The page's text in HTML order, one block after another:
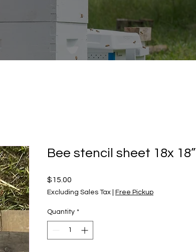
Bee stencil sheet 18x 18”
$15.00
Excluding Sales Tax Free Pickup
Quantity *